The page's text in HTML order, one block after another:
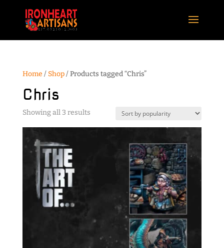
Home / Shop/ Products tagged “Chris”
Chris
Showing all 3 resultsSorted